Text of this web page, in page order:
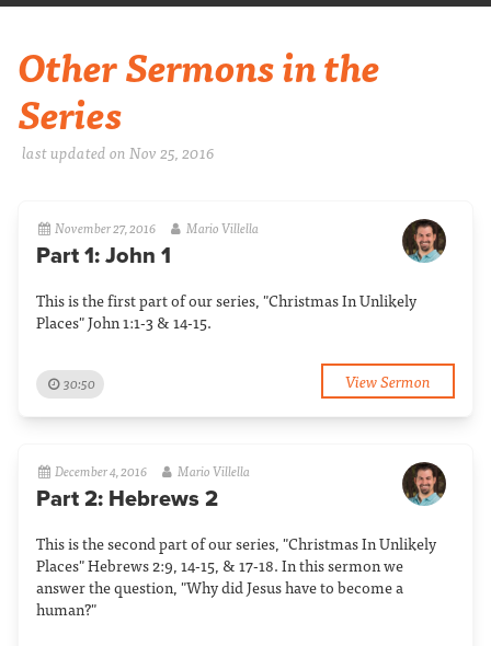
Other Sermons in the
Series
last updated on Nov 25, 2016
November 27, 2016 Mario Villella
Part 1: John 1
This is the first part of our series, "Christmas In Unlikely
Places" John 1:1-3 & 14-15.
30:50 View Sermon
December 4, 2016 Mario Villella
Part 2: Hebrews 2
This is the second part of our series, "Christmas In Unlikely
Places" Hebrews 2:9, 14-15, & 17-18. In this sermon we
answer the question, "Why did Jesus have to become a
human?"